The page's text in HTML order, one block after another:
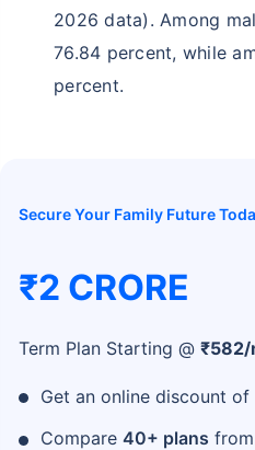
2026 data). Among
76.84 percent, while
percent.
Secure Your Family Future
₹2 CRORE
Term Plan Starting @ ₹582/
Get an online discount of
Compare 40+ plans from